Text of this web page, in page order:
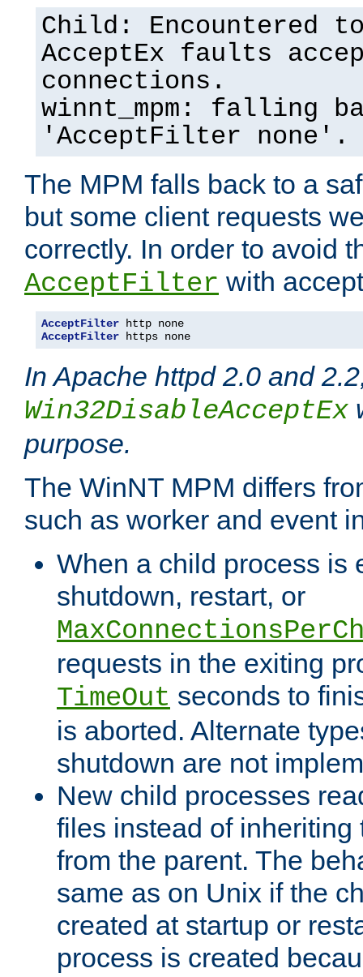
Child: Encountered
AcceptEx faults
connections.
winnt_mpm: falling
'AcceptFilter none'.
The MPM falls back to a
but some client requests
correctly. In order to avoid
AcceptFilter with
AcceptFilter
AcceptFilter https none
In Apache httpd 2.0 and
Win32DisableAcceptEx
purpose.
The WinNT MPM differs
such as worker and event
When a child process is
shutdown, restart, or
requests in the exiting
TimeOut seconds to
is aborted. Alternate
shutdown are not
New child processes
files instead of inheriting
from the parent. The
same as on Unix if the
created at startup or
process is created